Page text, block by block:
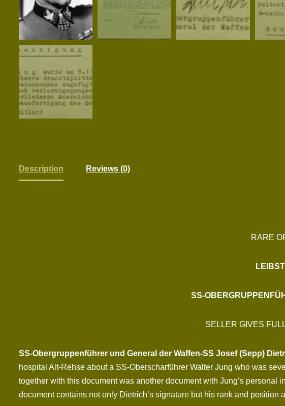
Description Reviews (0)
RARE
SS-
SELLER GIVES
SS-Obergruppenführer und General der Waffen-SS Josef (Sepp)
hospital Alt-Rehse about a SS-Oberscharführer Walter Jung who was
together with this document was another document with Jung’s
document contains not only Dietrich’s signature but his rank and position